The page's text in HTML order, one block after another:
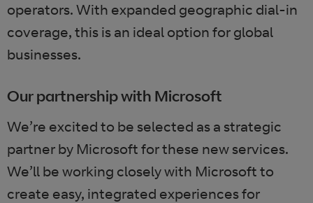
operators. With expanded geographic dial-in
coverage, this is an ideal option for global
businesses.
Our partnership with Microsoft
We’re excited to be selected as a strategic
partner by Microsoft for these new services.
We’ll be working closely with Microsoft to
create easy, integrated experiences for